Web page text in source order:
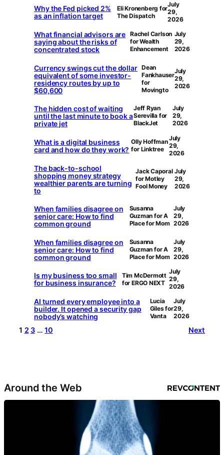
Why the Fed picked 2%
as an inflation target
Eli Kronenberg for
The Dispatch
July
29,
2026
What financial advisors are
saying about the risks of
concentrated stock
Rachel Carlson
for Wealth
Enhancement
July
29,
2026
Currency swings cut the dollar
equivalent of some investor-
residency routes by up to
$60,600
Dean
Fankhauser
for
Movingto
July
29,
2026
The hidden cost of waiting
until the last minute to book a
private jet
Jeff Ryan
Serevilla for
BlackJet
July
29,
2026
What is a digital business
card and how do they work?
Olly Hoffman
for Linktree
July
29,
2026
The back-to-school
shopping money strategy
wealthier parents are turning
to
Jack Caporal
for Motley
Fool Money
July
29,
2026
When families disagree on
senior care: How to find
common ground
Susanna
Guzman for A
Place for Mom
July
29,
2026
When families disagree on
senior care: How to find
common ground
Susanna
Guzman for A
Place for Mom
July
29,
2026
Is my business too small
for business insurance?
Tim McDermott
for ERGO NEXT
July
29,
2026
AI turned every employee into a
builder. It opened a security gap
nobody’s watching
Lucia
Giles for
Vanta
July
29,
2026
1 2 3 … 10 Next
Around the Web